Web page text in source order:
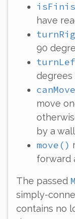
have
90
move
by a
move()
forward
The passed
simply-
contains no